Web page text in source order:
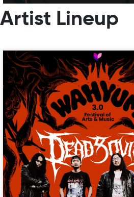
Artist Lineup